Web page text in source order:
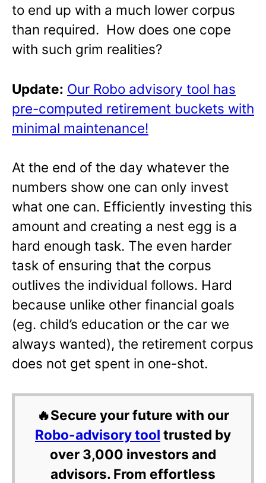
to end up with a much lower corpus
than required. How does one cope
with such grim realities?
Update: Our Robo advisory tool has
pre-computed retirement buckets with
minimal maintenance!
At the end of the day whatever the
numbers show one can only invest
what one can. Efficiently investing this
amount and creating a nest egg is a
hard enough task. The even harder
task of ensuring that the corpus
outlives the individual follows. Hard
because unlike other financial goals
(eg. child’s education or the car we
always wanted), the retirement corpus
does not get spent in one-shot.
🔥Secure your future with our
Robo-advisory tool trusted by
over 3,000 investors and
advisors. From effortless